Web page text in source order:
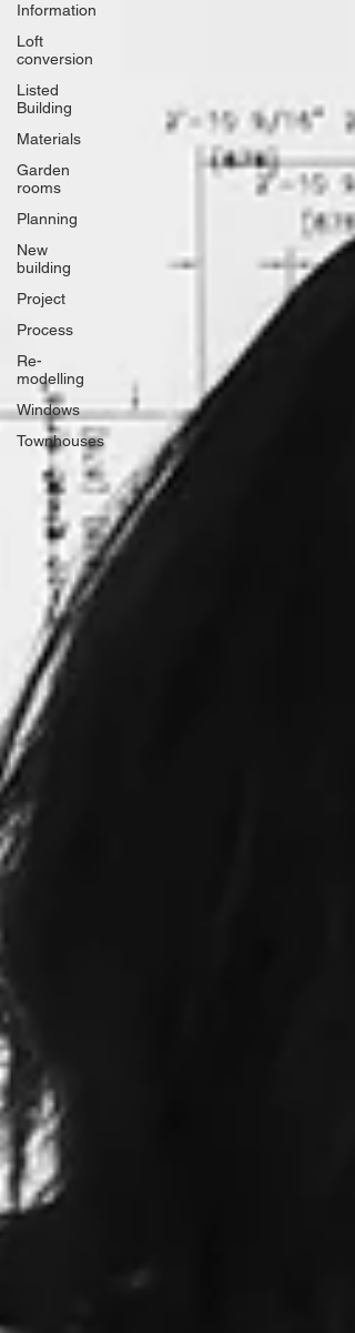
Information
Loft
conversion
Listed
Building
Materials
Garden
rooms
Planning
New
building
Project
Process
Re-
modelling
Windows
Townhouses